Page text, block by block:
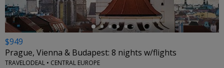
$949
Prague, Vienna & Budapest: 8 nights w/flights
TRAVELODEAL • CENTRAL EUROPE